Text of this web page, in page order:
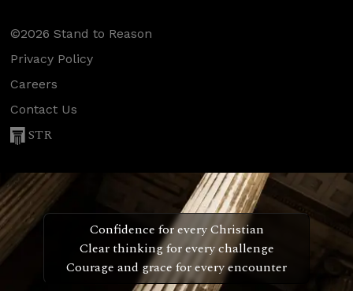
©2026 Stand to Reason
Privacy Policy
Careers
Contact Us
STR
Confidence for every Christian
Clear thinking for every challenge
Courage and grace for every encounter